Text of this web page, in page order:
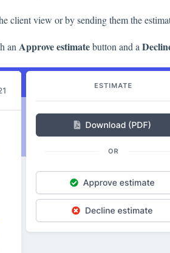
client view or by sending them the
anApprove estimatebutton and a